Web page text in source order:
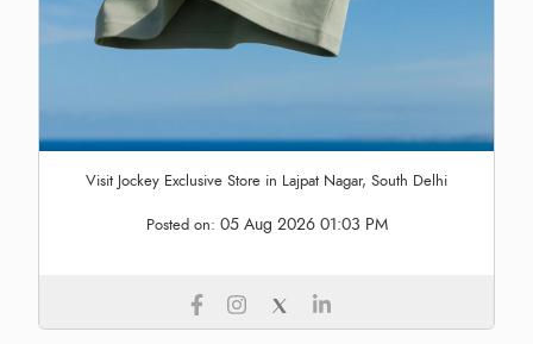
Visit Jockey Exclusive Store in Lajpat Nagar, South Delhi
Posted on: 05 Aug 2026 01:03 PM